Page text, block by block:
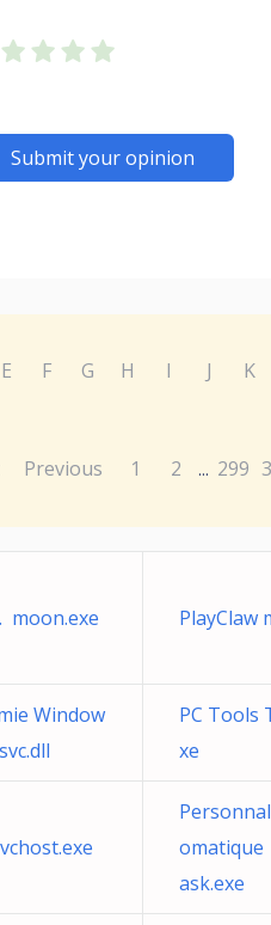
Submit your opinion
E F G H I J K
Previous 1 2 ... 299
moon.exe PlayClaw
Window
PC Tools
xe
omatique
ask.exe